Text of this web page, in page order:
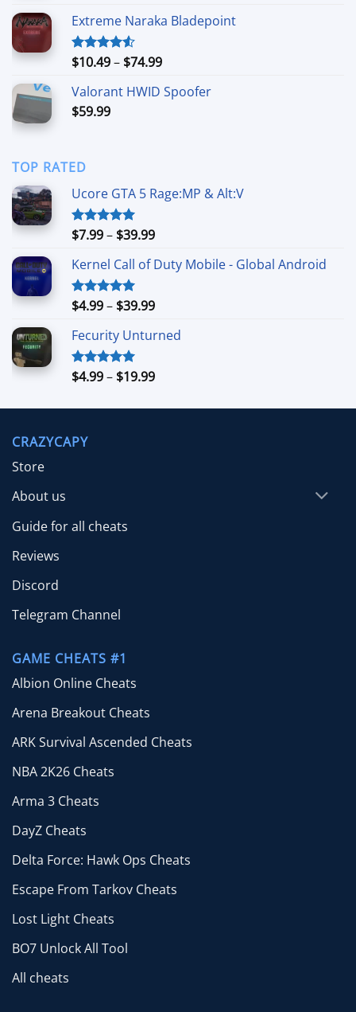
through
Extreme Naraka Bladepoint
Rated
of 5
$10.49– $74.99Price
$10.49
Valorant HWID Spoofer
$59.99
TOP RATED
Ucore GTA 5 Rage:MP & Alt:V
Rated5.00
$7.99– $39.99Price
$7.99
$39.99
Kernel Call of Duty Mobile - Global Android
Rated5.00
$4.99– $39.99Price
$4.99
$39.99
Fecurity Unturned
Rated5.00
$4.99– $19.99Price
$4.99
CRAZYCAPY
Store
About us
Guide for all cheats
Reviews
Discord
Telegram Channel
GAME CHEATS #1
Albion Online Cheats
Arena Breakout Cheats
ARK Survival Ascended Cheats
NBA 2K26 Cheats
Arma 3 Cheats
DayZ Cheats
Delta Force: Hawk Ops Cheats
Escape From Tarkov Cheats
Lost Light Cheats
BO7 Unlock All Tool
All cheats